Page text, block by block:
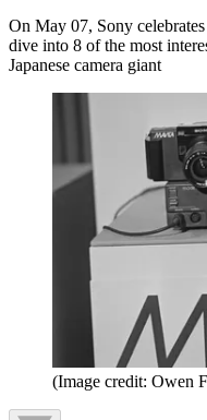
On May 07, Sony
dive into 8 of the most
Japanese camera giant
(Image credit: Owen